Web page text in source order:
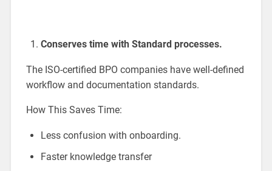
Conserves time with Standard processes.
The ISO-certified BPO companies have well-defined
workflow and documentation standards.
How This Saves Time:
Less confusion with onboarding.
Faster knowledge transfer